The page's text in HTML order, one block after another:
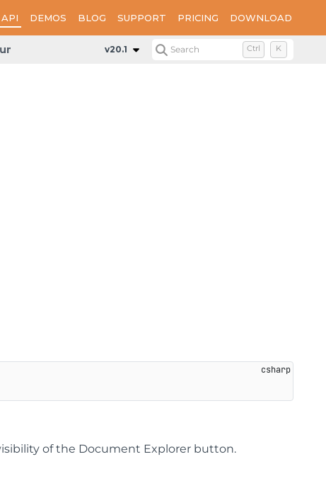
API DEMOS BLOG SUPPORT PRICING DOWNLOAD
v20.1 Search Ctrl K
of the Document Explorer button.